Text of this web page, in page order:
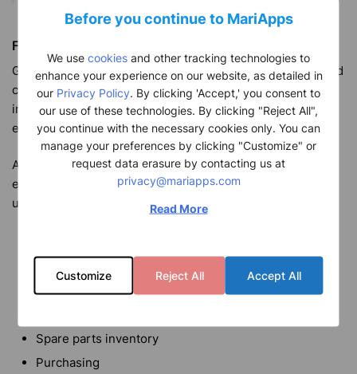
Before you continue to MariApps
We use cookies and other tracking technologies to
enhance your experience on our website, as detailed in
our Privacy Policy . By clicking 'Accept,' you consent to
our use of these technologies. By clicking "Reject All",
you continue with the necessary cookies only. You can
manage your preferences by clicking "Customize" or
request data erasure by contacting us at
privacy@mariapps.com
Read More
Customize Reject All Accept All
Financial Reporting
Generate monthly OPEX variance reports, with a dedicated
comment section allowing for additional relevant
information to be showcased thus reducing the need for
email exchanges.
Additionally, LiveFleet vessel tracking software is
equipped with a premium range of functions that allow
users to manage essential ship operations including:
Environmental performance data
Spare parts inventory
Purchasing